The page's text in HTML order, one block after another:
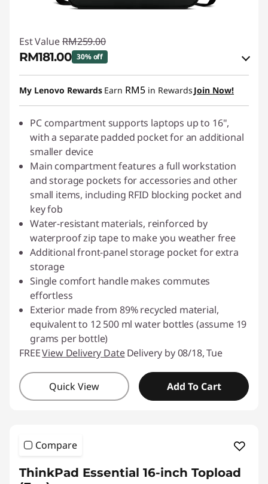
Est Value RM259.00
RM181.00 30% off
Instant Savings :-RM25.90
eCoupon Savings :-RM78.00
*Savings cannot be combined
Use eCoupon :88MERDEKA
My Lenovo Rewards Earn RM5 in Rewards Join Now!
PC compartment supports laptops up to 16",
with a separate padded pocket for an additional
smaller device
Main compartment features a full workstation
and storage pockets for accessories and other
small items, including RFID blocking pocket and
key fob
Water-resistant materials, reinforced by
waterproof zip tape to make you weather free
Additional front-panel storage pocket for extra
storage
Single comfort handle makes commutes
effortless
Exterior made from 89% recycled material,
equivalent to 12 500 ml water bottles (assume 19
grams per bottle)
FREEView Delivery Date Delivery by 08/18, Tue
Quick View Add To Cart
Compare
ThinkPad Essential 16-inch Topload